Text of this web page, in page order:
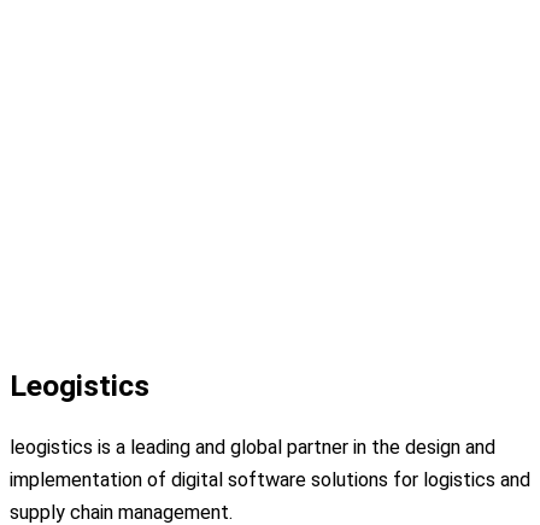
Leogistics
leogistics is a leading and global partner in the design and
implementation of digital software solutions for logistics and
supply chain management.